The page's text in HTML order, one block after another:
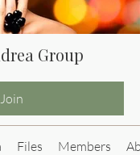
Group
Join
Files Members